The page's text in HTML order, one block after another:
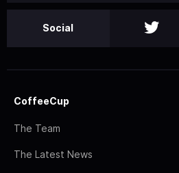
Social
CoffeeCup
The Team
The Latest News